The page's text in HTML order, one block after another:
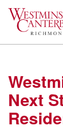
content
Next